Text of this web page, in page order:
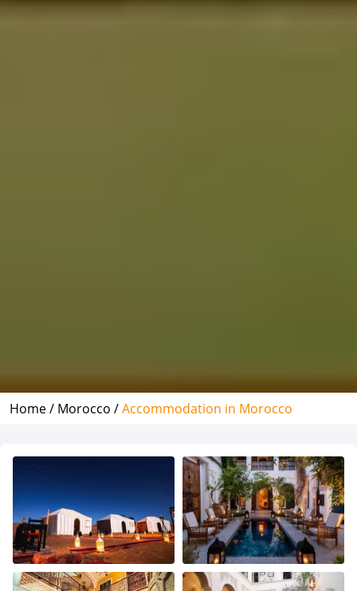
Home / Morocco /Accommodation in Morocco